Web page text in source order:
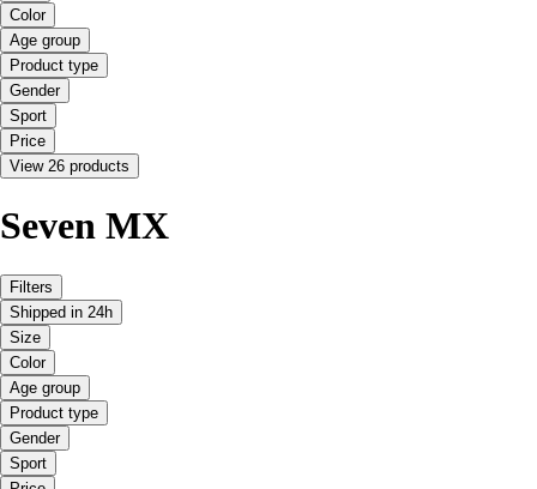
Color
Age group
Product type
Gender
Sport
Price
View 26 products
Seven MX
Filters
Shipped in 24h
Size
Color
Age group
Product type
Gender
Sport